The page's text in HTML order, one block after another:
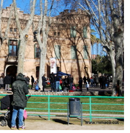
mot de passe